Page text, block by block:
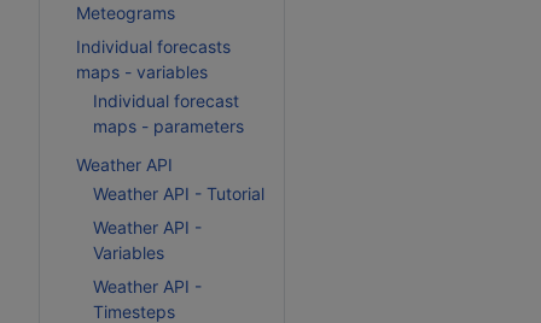
Meteograms
Individual forecasts
maps - variables
Individual forecast
maps - parameters
Weather API
Weather API - Tutorial
Weather API -
Variables
Weather API -
Timesteps